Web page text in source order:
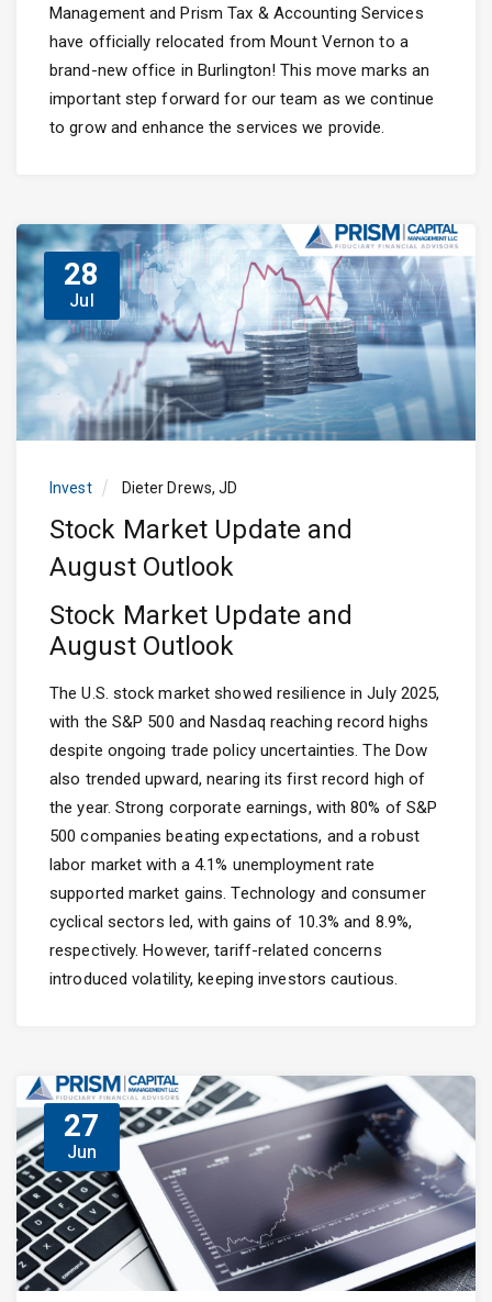
Management and Prism Tax & Accounting Services
have officially relocated from Mount Vernon to a
brand-new office in Burlington! This move marks an
important step forward for our team as we continue
to grow and enhance the services we provide.
28
Jul
Invest Dieter Drews, JD
Stock Market Update and
August Outlook
Stock Market Update and
August Outlook
The U.S. stock market showed resilience in July 2025,
with the S&P 500 and Nasdaq reaching record highs
despite ongoing trade policy uncertainties. The Dow
also trended upward, nearing its first record high of
the year. Strong corporate earnings, with 80% of S&P
500 companies beating expectations, and a robust
labor market with a 4.1% unemployment rate
supported market gains. Technology and consumer
cyclical sectors led, with gains of 10.3% and 8.9%,
respectively. However, tariff-related concerns
introduced volatility, keeping investors cautious.
27
Jun